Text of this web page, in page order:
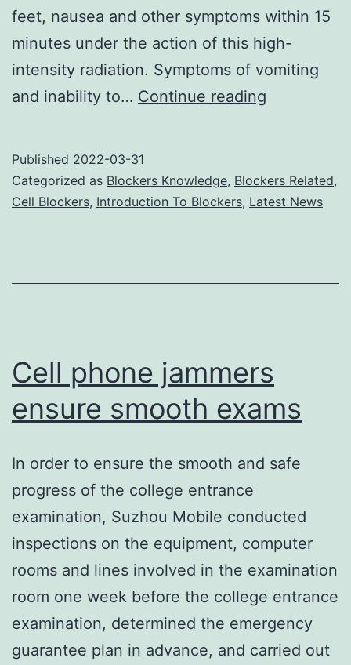
feet, nausea and other symptoms within 15
minutes under the action of this high-
intensity radiation. Symptoms of vomiting
and inability to… Continue reading
protect
your
Published 2022-03-31
Categorized as Blockers Knowledge, Blockers Related,
Cell Blockers, Introduction To Blockers, Latest News
Cell phone jammers
ensure smooth exams
In order to ensure the smooth and safe
progress of the college entrance
examination, Suzhou Mobile conducted
inspections on the equipment, computer
rooms and lines involved in the examination
room one week before the college entrance
examination, determined the emergency
guarantee plan in advance, and carried out